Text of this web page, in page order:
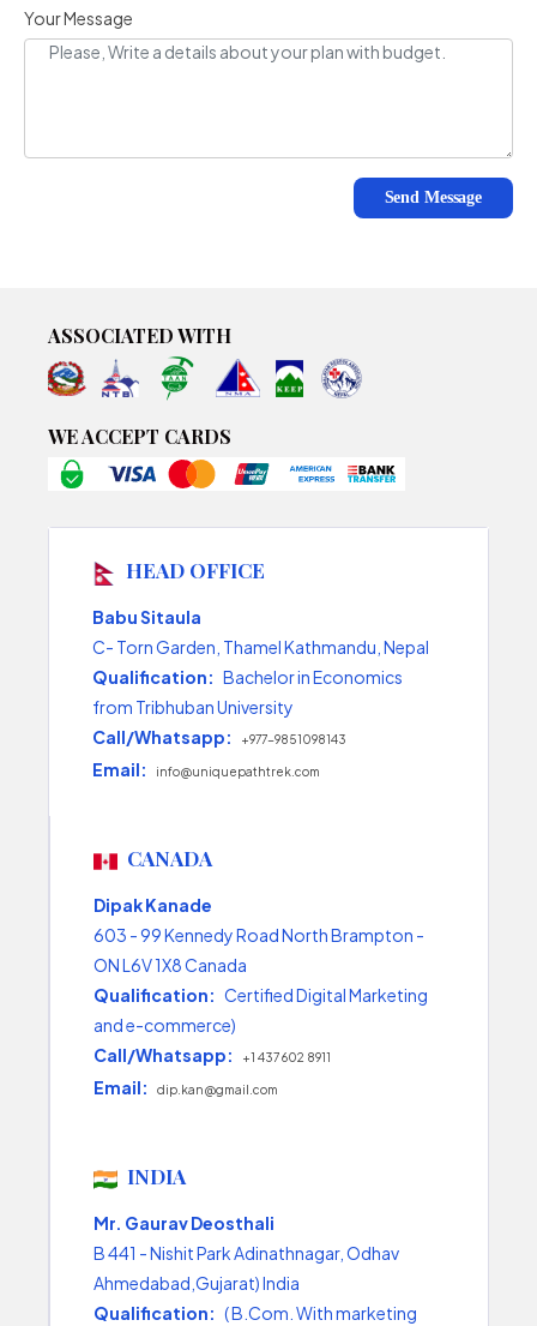
Your Message
ASSOCIATED WITH
WE ACCEPT CARDS
HEAD OFFICE
Babu Sitaula
C- Torn Garden, Thamel Kathmandu, Nepal
Qualification: Bachelor in Economics
from Tribhuban University
Call/Whatsapp:
+977-9851098143
Email: info@uniquepathtrek.com
CANADA
Dipak Kanade
603 - 99 Kennedy Road North Brampton -
ON L6V 1X8 Canada
Qualification: Certified Digital Marketing
and e-commerce)
Call/Whatsapp:
+1 437 602 8911
Email: dip.kan@gmail.com
INDIA
Mr. Gaurav Deosthali
B 441 - Nishit Park Adinathnagar, Odhav
Ahmedabad,Gujarat) India
Qualification: ( B.Com. With marketing